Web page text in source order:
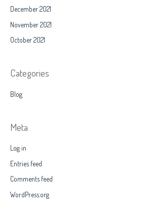
December 2021
November 2021
October 2021
Categories
Blog
Meta
Log in
Entries feed
Comments feed
WordPress.org